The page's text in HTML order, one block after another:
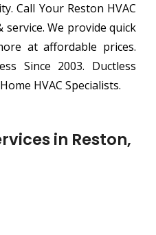
Call Your Reston HVAC
We provide quick
at affordable prices.
Since 2003. Ductless
HVAC Specialists.
in Reston,